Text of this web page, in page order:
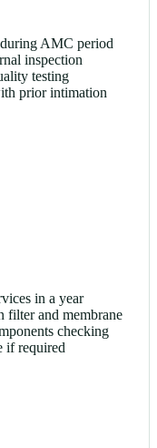
AMC period
inspection
testing
prior intimation
in a year
filter and membrane
checking
if required